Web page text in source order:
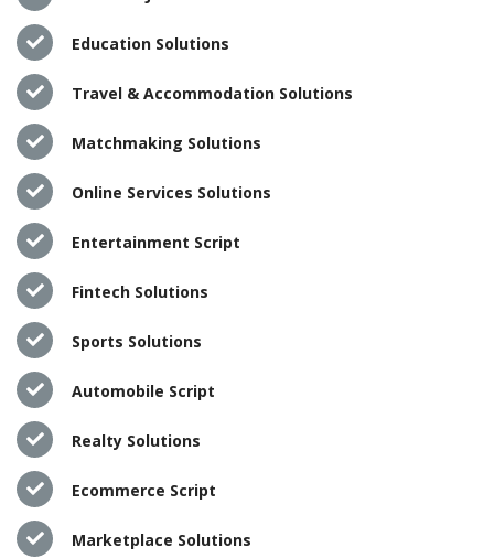
Education Solutions
Travel & Accommodation Solutions
Matchmaking Solutions
Online Services Solutions
Entertainment Script
Fintech Solutions
Sports Solutions
Automobile Script
Realty Solutions
Ecommerce Script
Marketplace Solutions